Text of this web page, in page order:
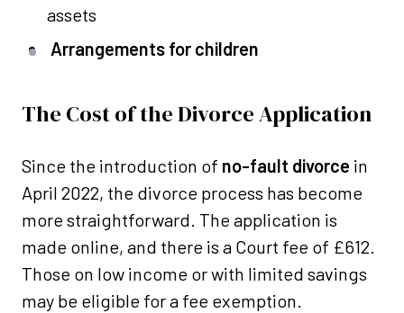
assets
Arrangements for children
The Cost of the Divorce Application
Since the introduction of no-fault divorce in
April 2022, the divorce process has become
more straightforward. The application is
made online, and there is a Court fee of £612.
Those on low income or with limited savings
may be eligible for a fee exemption.